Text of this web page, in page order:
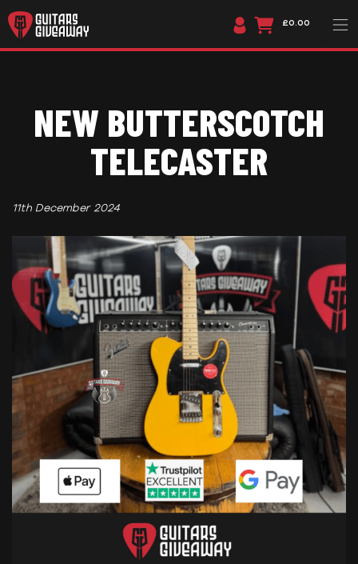
£0.00
NEW BUTTERSCOTCH
TELECASTER
11th December 2024